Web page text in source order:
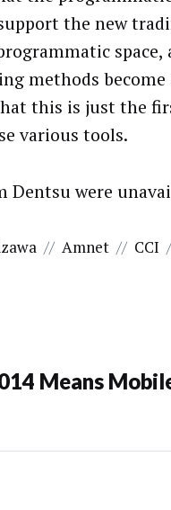
the new
space,
methods
this is just the
various tools.
Dentsu were
// Amnet // CCI
Means